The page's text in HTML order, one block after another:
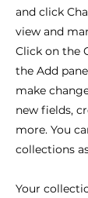
and click
view and
Click on the
the Add
make
new fields,
more. You
collections
Your